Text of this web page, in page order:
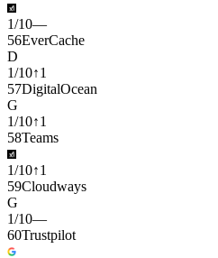
1/10—
56EverCache
D
1/10↑1
57DigitalOcean
G
1/10↑1
58Teams
1/10↑1
59Cloudways
G
1/10—
60Trustpilot